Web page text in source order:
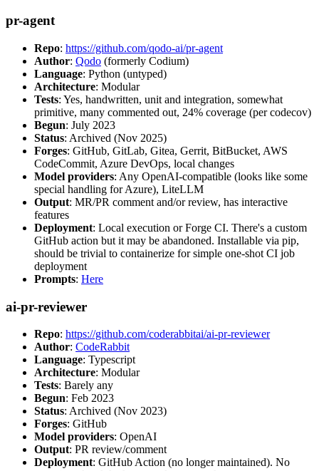
pr-agent
Repo: https://github.com/qodo-ai/pr-agent
Author: Qodo (formerly Codium)
Language: Python (untyped)
Architecture: Modular
Tests: Yes, handwritten, unit and integration, somewhat
primitive, many commented out, 24% coverage (per codecov)
Begun: July 2023
Status: Archived (Nov 2025)
Forges: GitHub, GitLab, Gitea, Gerrit, BitBucket, AWS
CodeCommit, Azure DevOps, local changes
Model providers: Any OpenAI-compatible (looks like some
special handling for Azure), LiteLLM
Output: MR/PR comment and/or review, has interactive
features
Deployment: Local execution or Forge CI. There's a custom
GitHub action but it may be abandoned. Installable via pip,
should be trivial to containerize for simple one-shot CI job
deployment
Prompts: Here
ai-pr-reviewer
Repo: https://github.com/coderabbitai/ai-pr-reviewer
Author: CodeRabbit
Language: Typescript
Architecture: Modular
Tests: Barely any
Begun: Feb 2023
Status: Archived (Nov 2023)
Forges: GitHub
Model providers: OpenAI
Output: PR review/comment
Deployment: GitHub Action (no longer maintained). No